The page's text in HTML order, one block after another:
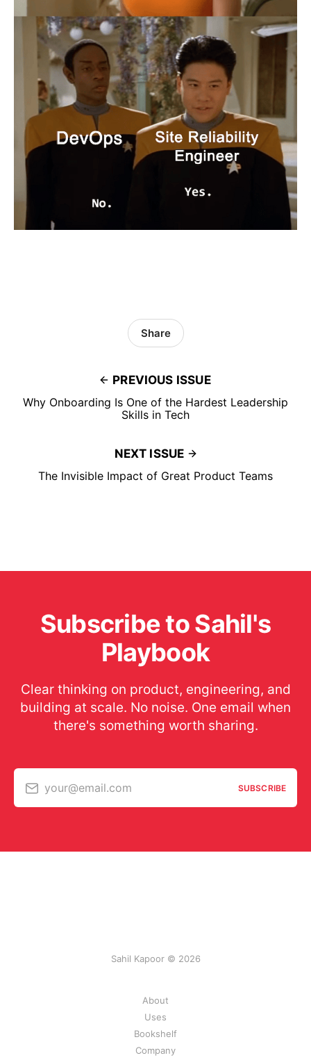
PREVIOUS ISSUE
Why Onboarding Is One of the Hardest Leadership
Skills in Tech
Share
NEXT ISSUE
The Invisible Impact of Great Product Teams
Subscribe to Sahil's
Playbook
Clear thinking on product, engineering, and
building at scale. No noise. One email when
there's something worth sharing.
your@email.com SUBSCRIBE
Sahil Kapoor © 2026
About
Uses
Bookshelf
Company